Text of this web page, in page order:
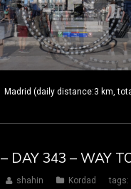
Madrid (daily distance:3 km,
DAY 343 – WAY
shahin Kordad tags: